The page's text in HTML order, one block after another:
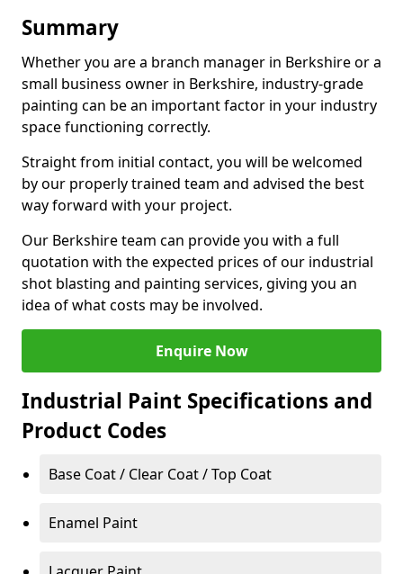
Summary
Whether you are a branch manager in Berkshire or a
small business owner in Berkshire, industry-grade
painting can be an important factor in your industry
space functioning correctly.
Straight from initial contact, you will be welcomed
by our properly trained team and advised the best
way forward with your project.
Our Berkshire team can provide you with a full
quotation with the expected prices of our industrial
shot blasting and painting services, giving you an
idea of what costs may be involved.
Enquire Now
Industrial Paint Specifications and
Product Codes
Base Coat / Clear Coat / Top Coat
Enamel Paint